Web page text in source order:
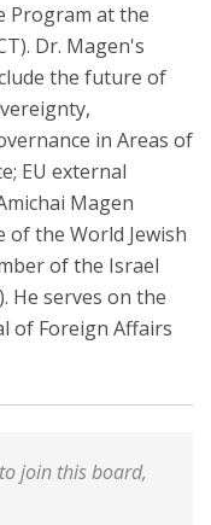
Program at the
Dr. Magen's
the future of
in Areas of
EU external
Magen
of the World Jewish
of the Israel
He serves on the
of Foreign Affairs
join this board,